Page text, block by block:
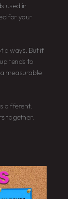
used in
for your
always. But if
tends to
measurable
different.
together.